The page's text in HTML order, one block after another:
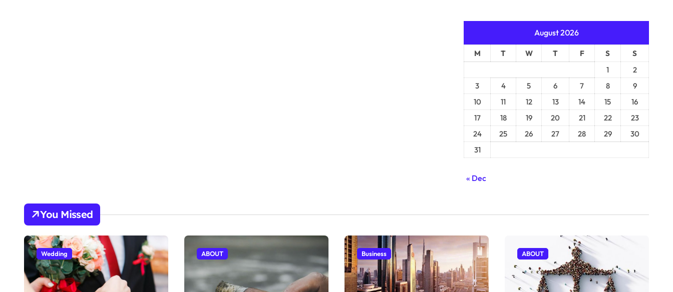
August 2026
M T W T F S
S
1
2
3
4 5 6 7 8
9
10
11 12 13 14 15
16
17
18 19 20 21 22
23
24
25 26 27 28 29
30
31
« Dec
You Missed
Wedding ABOUT Business ABOUT